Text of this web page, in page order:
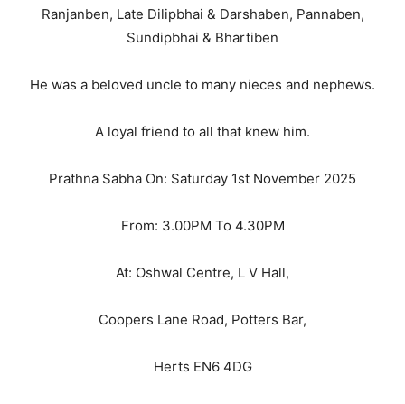
Ranjanben, Late Dilipbhai & Darshaben, Pannaben,
Sundipbhai & Bhartiben
He was a beloved uncle to many nieces and nephews.
A loyal friend to all that knew him.
Prathna Sabha On: Saturday 1st November 2025
From: 3.00PM To 4.30PM
At: Oshwal Centre, L V Hall,
Coopers Lane Road, Potters Bar,
Herts EN6 4DG